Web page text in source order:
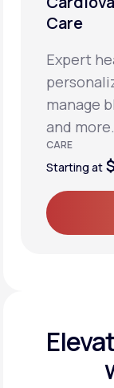
Care
Expert
manage
and more.
CARE
Starting at